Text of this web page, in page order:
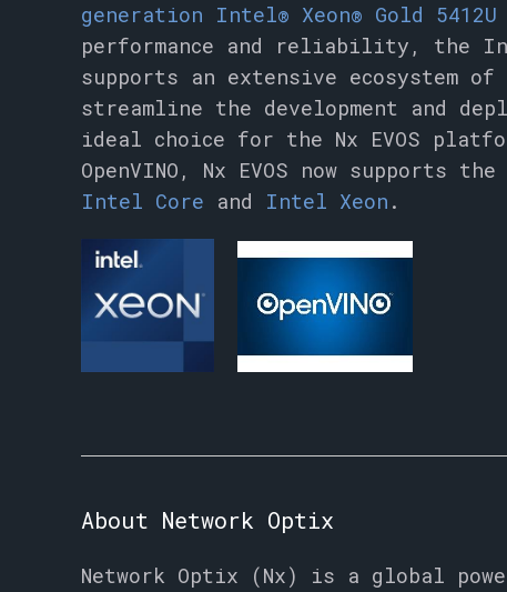
generation Intel® Xeon® Gold 5412U
performance and reliability, the
supports an extensive
streamline the development and
ideal choice for the Nx EVOS
OpenVINO, Nx EVOS now supports
Intel Core and Intel Xeon .
About Network Optix
Network Optix (Nx) is a global